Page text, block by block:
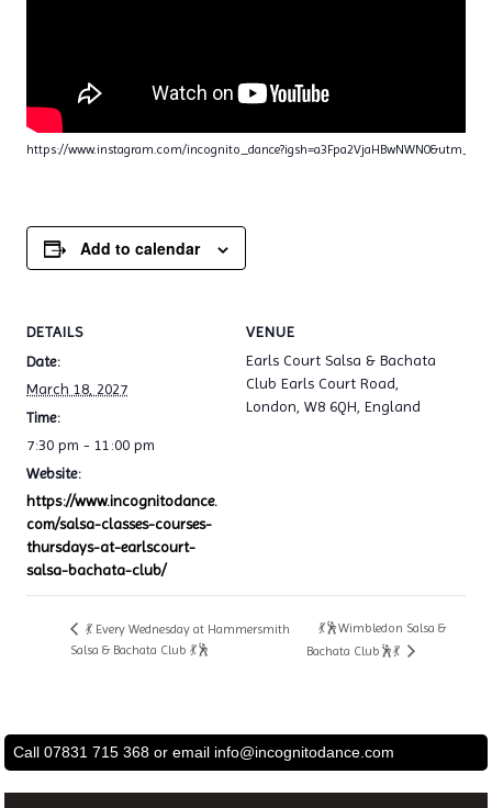
https://www.instagram.com/
Add to calendar
DETAILS
Date:
March 18, 2027
Time:
7:30 pm - 11:00 pm
Website:
https://www.incognitodance.
com/salsa-classes-courses-
thursdays-at-earlscourt-
salsa-bachata-club/
VENUE
Earls Court Salsa & Bachata
Club Earls Court Road,
London, W8 6QH, England
💃 Every Wednesday at Hammersmith
Salsa & Bachata Club 💃🕺
💃🕺Wimbledon Salsa &
Bachata Club🕺💃
Call 07831 715 368 or email info@incognitodance.com